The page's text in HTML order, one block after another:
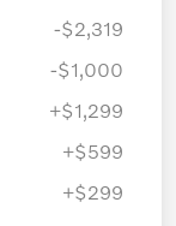
-$2,319
-$1,000
+$1,299
+$599
+$299